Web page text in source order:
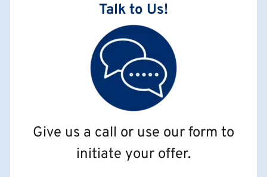
Talk to Us!
Give us a call or use our form to
initiate your offer.